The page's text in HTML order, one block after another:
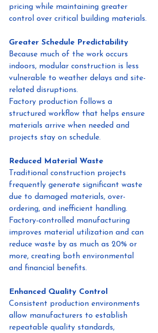
pricing while maintaining greater
control over critical building materials.
Greater Schedule Predictability
Because much of the work occurs
indoors, modular construction is less
vulnerable to weather delays and site-
related disruptions.
Factory production follows a
structured workflow that helps ensure
materials arrive when needed and
projects stay on schedule.
Reduced Material Waste
Traditional construction projects
frequently generate significant waste
due to damaged materials, over-
ordering, and inefficient handling.
Factory-controlled manufacturing
improves material utilization and can
reduce waste by as much as 20% or
more, creating both environmental
and financial benefits.
Enhanced Quality Control
Consistent production environments
allow manufacturers to establish
repeatable quality standards,